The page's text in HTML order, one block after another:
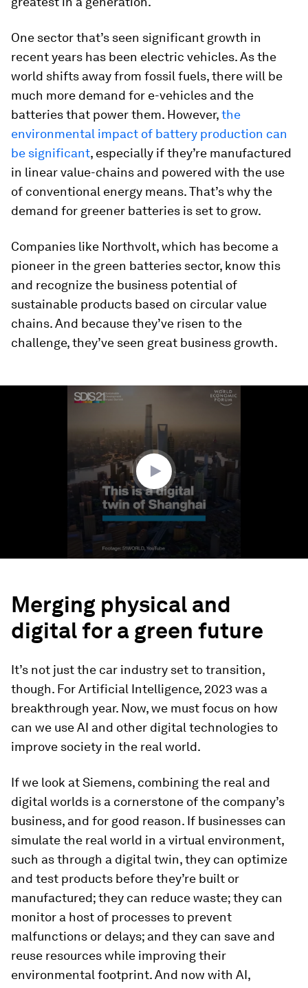
One sector that’s seen significant growth in
recent years has been electric vehicles. As the
world shifts away from fossil fuels, there will be
much more demand for e-vehicles and the
batteries that power them. However,the
environmental impact of battery production can
be significant, especially if they’re manufactured
in linear value-chains and powered with the use
of conventional energy means. That’s why the
demand for greener batteries is set to grow.
Companies like Northvolt, which has become a
pioneer in the green batteries sector, know this
and recognize the business potential of
sustainable products based on circular value
chains. And because they’ve risen to the
challenge, they’ve seen great business growth.
Merging physical and
digital for a green future
It’s not just the car industry set to transition,
though. For Artificial Intelligence, 2023 was a
breakthrough year. Now, we must focus on how
can we use AI and other digital technologies to
improve society in the real world.
If we look at Siemens, combining the real and
digital worlds is a cornerstone of the company’s
business, and for good reason. If businesses can
simulate the real world in a virtual environment,
such as through a digital twin, they can optimize
and test products before they’re built or
manufactured; they can reduce waste; they can
monitor a host of processes to prevent
malfunctions or delays; and they can save and
reuse resources while improving their
environmental footprint. And now with AI,